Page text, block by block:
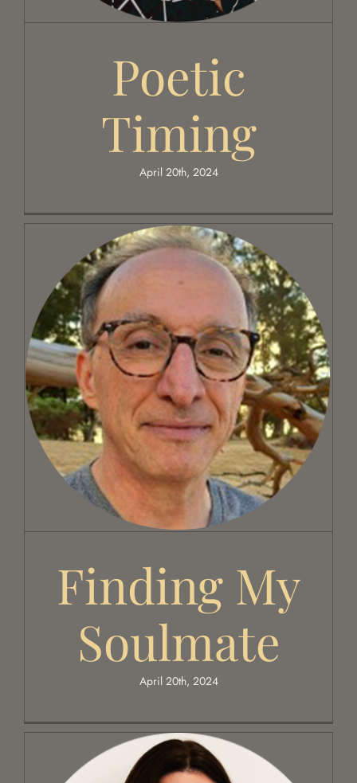
Poetic
Timing
April 20th, 2024
Finding my soulmate
Finding My
Soulmate
April 20th, 2024